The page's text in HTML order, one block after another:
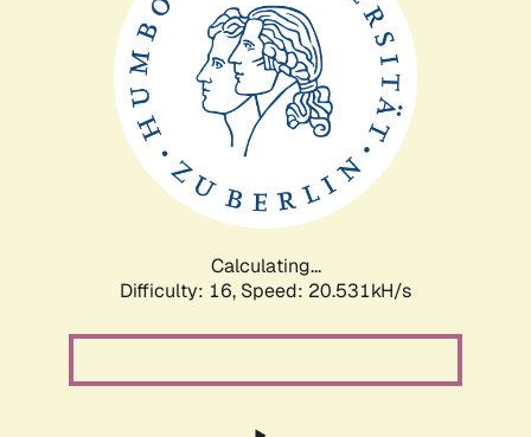
Calculating...
Difficulty: 16, Speed: 20.531kH/s